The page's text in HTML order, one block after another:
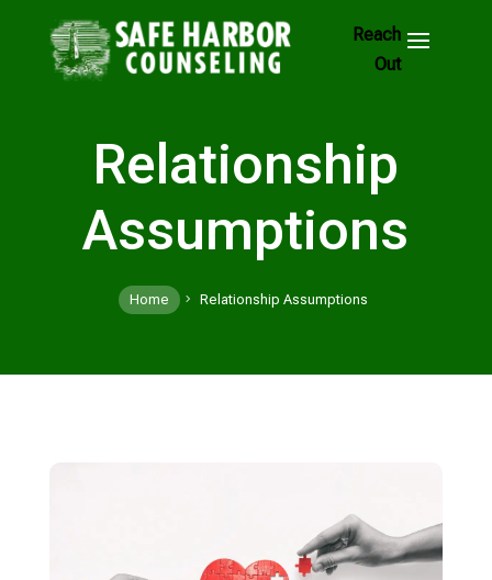
Skip
to
Footer
Links
Relationship
Assumptions
Home 5 Relationship Assumptions